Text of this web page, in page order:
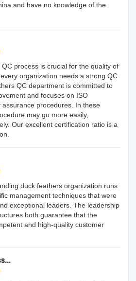
and have no knowledge of the
process is crucial for the quality of
organization needs a strong QC
QC department is committed to
and focuses on ISO
procedures. In these
may go more easily,
Our excellent certification ratio is a
duck feathers organization runs
management techniques that were
exceptional leaders. The leadership
both guarantee that the
and high-quality customer